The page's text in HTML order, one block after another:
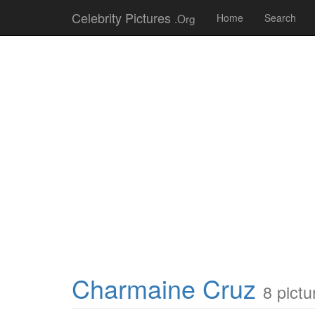
Celebrity Pictures .Org Home Search
Charmaine Cruz 8